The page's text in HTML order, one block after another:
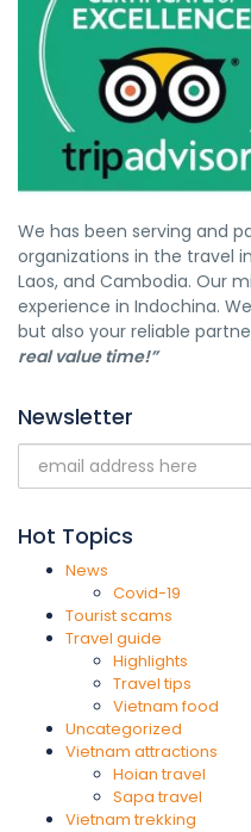
We has been serving and
organizations in the travel
Laos, and Cambodia. Our
experience in Indochina.
but also your reliable
real value time!”
Newsletter
Hot Topics
News
Covid-19
Tourist scams
Travel guide
Highlights
Travel tips
Vietnam food
Uncategorized
Vietnam attractions
Hoian travel
Sapa travel
Vietnam trekking